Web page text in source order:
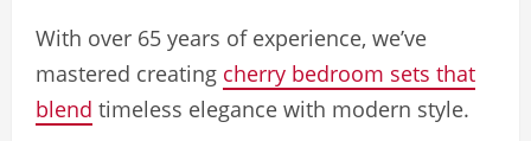
With over 65 years of experience, we’ve
mastered creating cherry bedroom sets that
blend timeless elegance with modern style.